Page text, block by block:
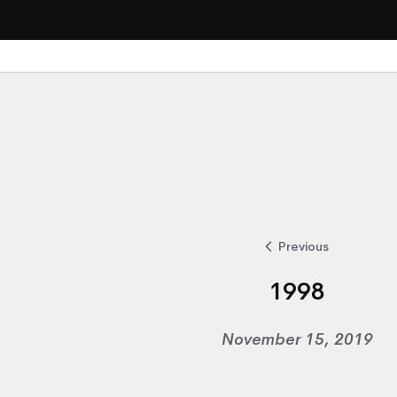
Previous
1998
November 15, 2019